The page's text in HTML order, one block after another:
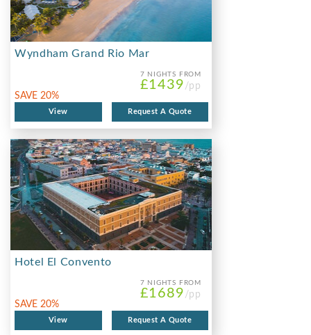
Wyndham Grand Rio Mar
7 NIGHTS FROM
£1439 /pp
SAVE 20%
View Request A Quote
Hotel El Convento
7 NIGHTS FROM
£1689 /pp
SAVE 20%
View Request A Quote